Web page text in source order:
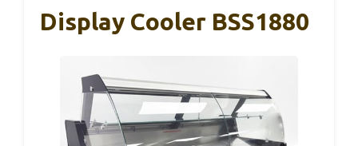
Display Cooler BSS1880